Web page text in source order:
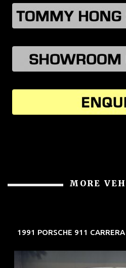
MORE
1991 PORSCHE 911